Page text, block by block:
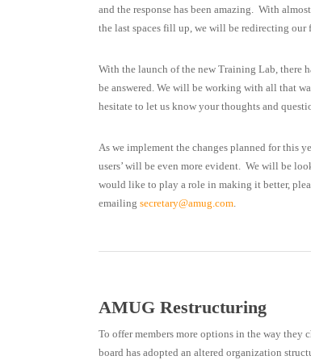
and the response has been amazing. With
the last spaces fill up, we will be redirecting our
With the launch of the new Training Lab, there
be answered. We will be working with all that
hesitate to let us know your thoughts and
As we implement the changes planned for this
users’ will be even more evident. We will be
would like to play a role in making it better,
emailingsecretary@amug.com.
AMUG Restructuring
To offer members more options in the way they
board has adopted an altered organization